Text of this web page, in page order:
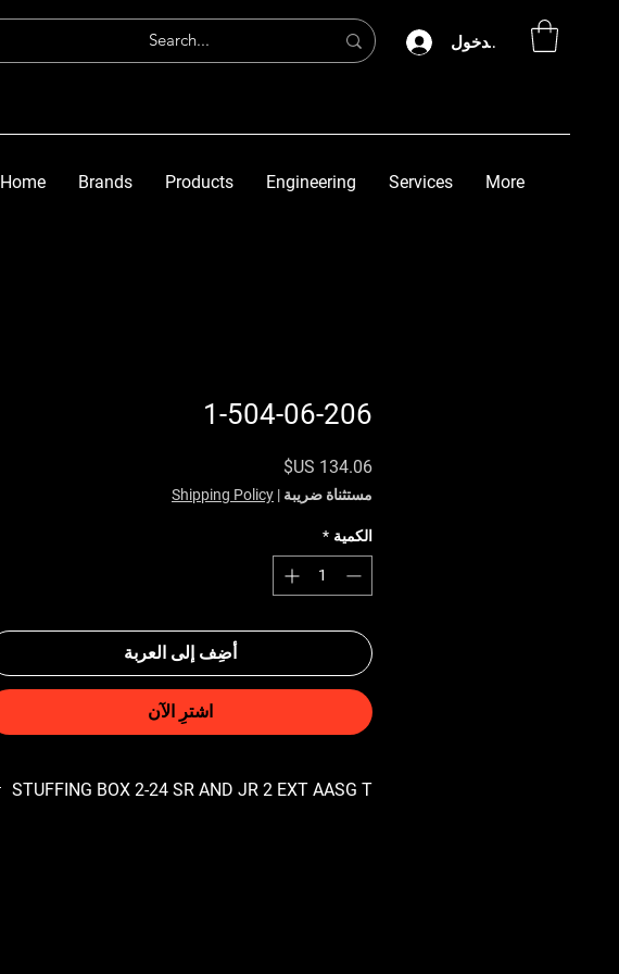
تسجيل الدخول
Home Brands Products Engineering Services More
1-504-06-206
مستثناة ضريبة |
Shipping Policy
الكمية *
أضِف إلى العربة
اشترِ الآن
STUFFING BOX 2-24 SR AND JR 2 EXT AASG T